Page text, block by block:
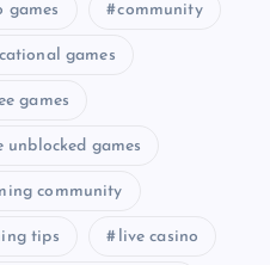
games community
games
games
unblocked games
community
tips live casino